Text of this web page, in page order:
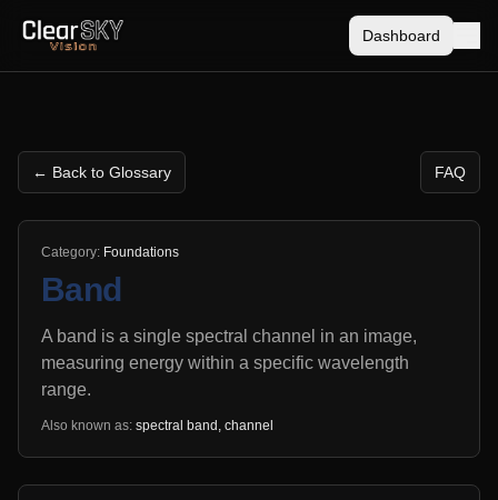
Dashboard
← Back to Glossary FAQ
Category: Foundations
Band
A band is a single spectral channel in an image,
measuring energy within a specific wavelength
range.
Also known as: spectral band, channel